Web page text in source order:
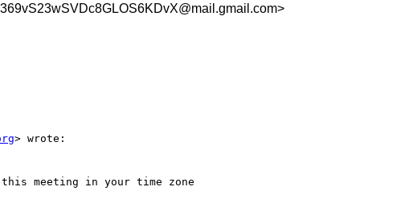
> wrote:
meeting in your time zone